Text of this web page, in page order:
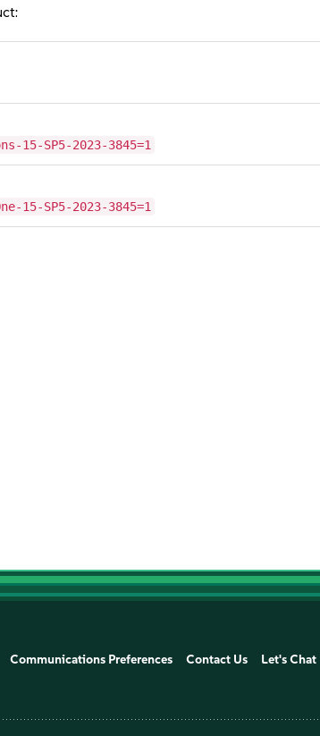
15-SP5-2023-3845=1
15-SP5-2023-3845=1
Communications Preferences Contact Us Let's Chat